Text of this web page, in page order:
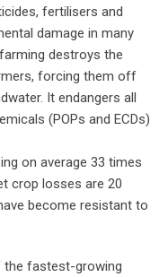
fertilisers and
damage in many
destroys the
forcing them off
It endangers all
(POPs and ECDs)
on average 33 times
crop losses are 20
become resistant to
the fastest-growing